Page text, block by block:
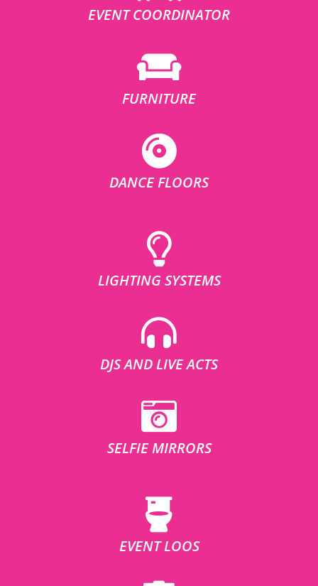
EVENT COORDINATOR
FURNITURE
DANCE FLOORS
LIGHTING SYSTEMS
DJS AND LIVE ACTS
SELFIE MIRRORS
EVENT LOOS